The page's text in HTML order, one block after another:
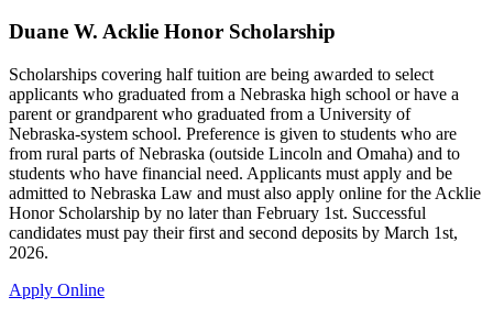
Duane W. Acklie Honor Scholarship
Scholarships covering half tuition are being awarded to select
applicants who graduated from a Nebraska high school or have a
parent or grandparent who graduated from a University of
Nebraska-system school. Preference is given to students who are
from rural parts of Nebraska (outside Lincoln and Omaha) and to
students who have financial need. Applicants must apply and be
admitted to Nebraska Law and must also apply online for the Acklie
Honor Scholarship by no later than February 1st. Successful
candidates must pay their first and second deposits by March 1st,
2026.
Apply Online